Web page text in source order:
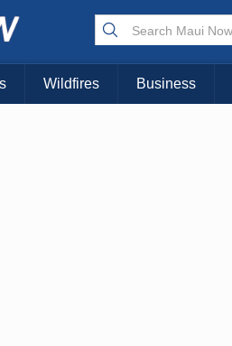
Wildfires Business